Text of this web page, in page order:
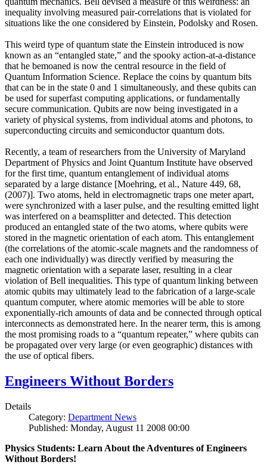
inequality involving measured pair-correlations that is violated for
situations like the one considered by Einstein, Podolsky and Rosen.
This weird type of quantum state the Einstein introduced is now
known as an “entangled state,” and the spooky action-at-a-distance
that he bemoaned is now the central resource in the field of
Quantum Information Science. Replace the coins by quantum bits
that can be in the state 0 and 1 simultaneously, and these qubits can
be used for superfast computing applications, or fundamentally
secure communication. Qubits are now being investigated in a
variety of physical systems, from individual atoms and photons, to
superconducting circuits and semiconductor quantum dots.
Recently, a team of researchers from the University of Maryland
Department of Physics and Joint Quantum Institute have observed
for the first time, quantum entanglement of individual atoms
separated by a large distance [Moehring, et al., Nature 449, 68,
(2007)]. Two atoms, held in electromagnetic traps one meter apart,
were synchronized with a laser pulse, and the resulting emitted light
was interfered on a beamsplitter and detected. This detection
produced an entangled state of the two atoms, where qubits were
stored in the magnetic orientation of each atom. This entanglement
(the correlations of the atomic-scale magnets and the randomness of
each one individually) was directly verified by measuring the
magnetic orientation with a separate laser, resulting in a clear
violation of Bell inequalities. This type of quantum linking between
atomic qubits may ultimately lead to the fabrication of a large-scale
quantum computer, where atomic memories will be able to store
exponentially-rich amounts of data and be connected through optical
interconnects as demonstrated here. In the nearer term, this is among
the most promising roads to a “quantum repeater,” where qubits can
be propagated over very large (or even geographic) distances with
the use of optical fibers.
Engineers Without Borders
Details
Category: Department News
Published: Monday, August 11 2008 00:00
Physics Students: Learn About the Adventures of Engineers
Without Borders!